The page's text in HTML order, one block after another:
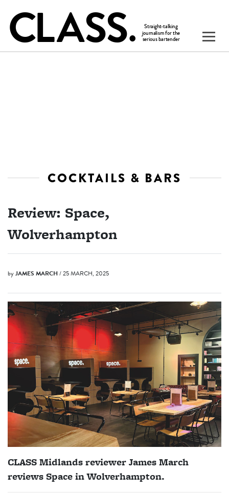
COCKTAILS & BARS
Review: Space,
Wolverhampton
byJAMES MARCH/ 25 MARCH, 2025
CLASS Midlands reviewer James March
reviews Space in Wolverhampton.